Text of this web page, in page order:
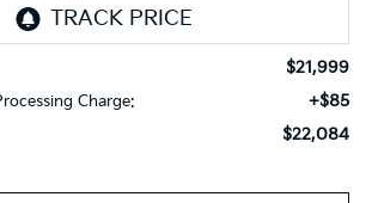
$21,999
Charge: +$85
$22,084